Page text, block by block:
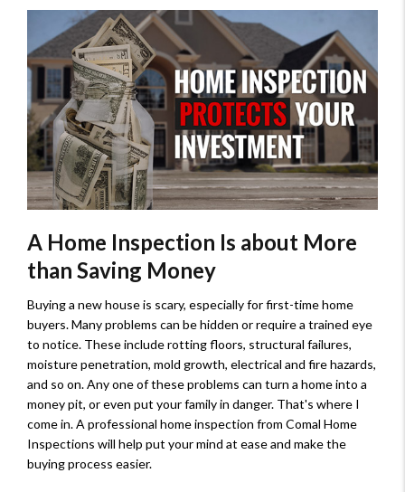
A Home Inspection Is about More
than Saving Money
Buying a new house is scary, especially for first-time home
buyers. Many problems can be hidden or require a trained eye
to notice. These include rotting floors, structural failures,
moisture penetration, mold growth, electrical and fire hazards,
and so on. Any one of these problems can turn a home into a
money pit, or even put your family in danger. That's where I
come in. A professional home inspection from Comal Home
Inspections will help put your mind at ease and make the
buying process easier.